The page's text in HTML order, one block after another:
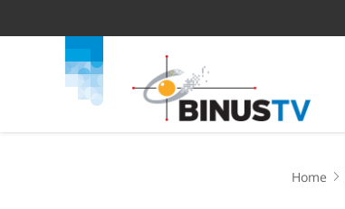
Home